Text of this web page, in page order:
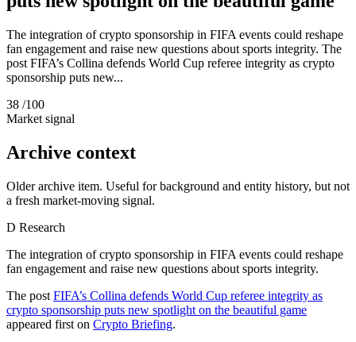
The integration of crypto sponsorship in FIFA events could reshape
fan engagement and raise new questions about sports integrity. The
post FIFA’s Collina defends World Cup referee integrity as crypto
sponsorship puts new...
38 /100
Market signal
Archive context
Older archive item. Useful for background and entity history, but not
a fresh market-moving signal.
D Research
The integration of crypto sponsorship in FIFA events could reshape
fan engagement and raise new questions about sports integrity.
The post FIFA’s Collina defends World Cup referee integrity as
crypto sponsorship puts new spotlight on the beautiful game
appeared first on Crypto Briefing.